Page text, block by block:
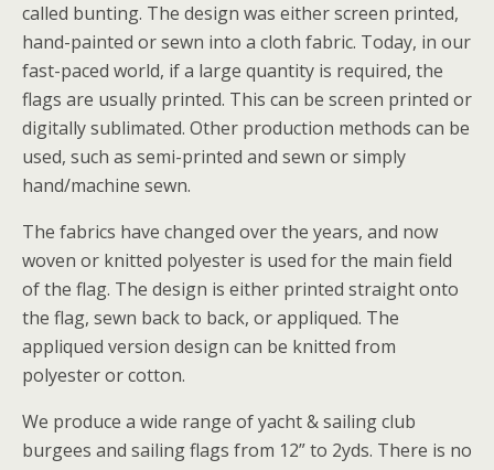
called bunting. The design was either screen printed,
hand-painted or sewn into a cloth fabric. Today, in our
fast-paced world, if a large quantity is required, the
flags are usually printed. This can be screen printed or
digitally sublimated. Other production methods can be
used, such as semi-printed and sewn or simply
hand/machine sewn.
The fabrics have changed over the years, and now
woven or knitted polyester is used for the main field
of the flag. The design is either printed straight onto
the flag, sewn back to back, or appliqued. The
appliqued version design can be knitted from
polyester or cotton.
We produce a wide range of yacht & sailing club
burgees and sailing flags from 12” to 2yds. There is no